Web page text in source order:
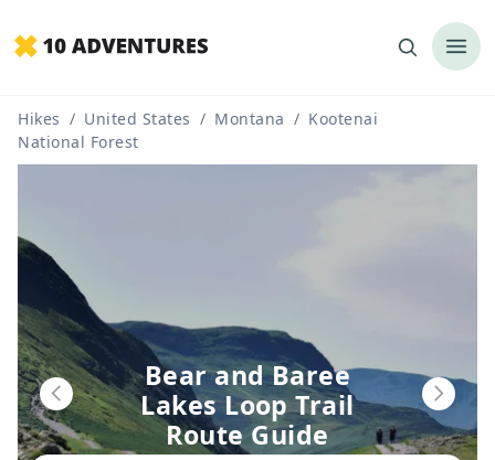
Hikes / United States / Montana / Kootenai
National Forest
Bear and Baree
Lakes Loop Trail
Route Guide